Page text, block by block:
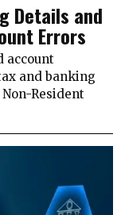
Details and
Errors
account
and banking
Non-Resident